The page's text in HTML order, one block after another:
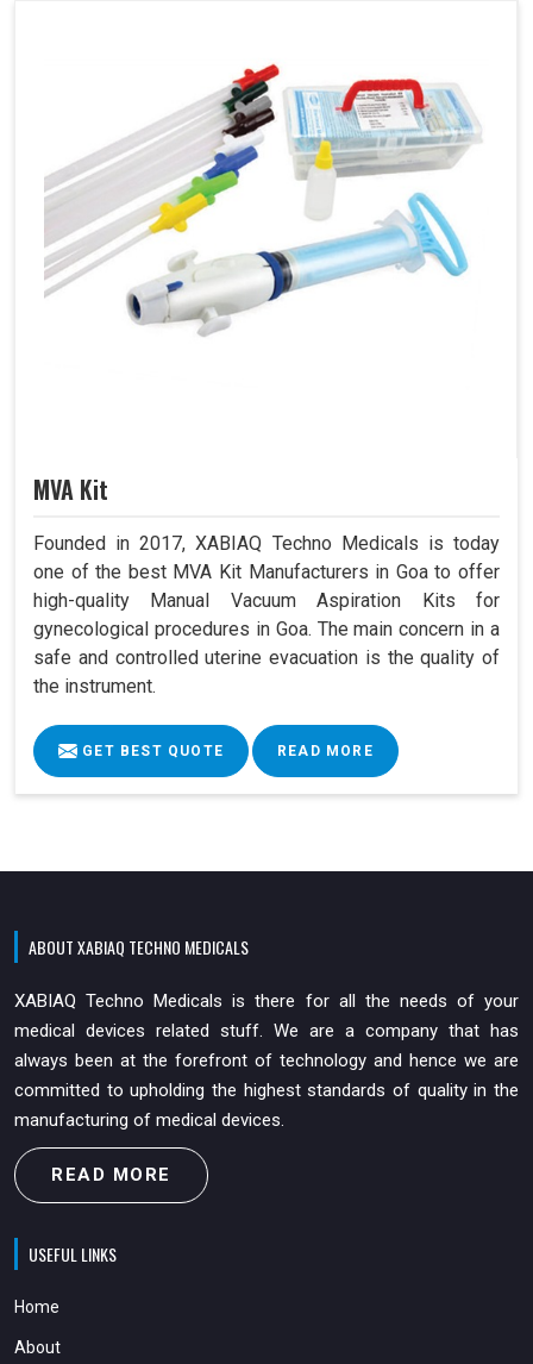
MVA Kit
Founded in 2017, XABIAQ Techno Medicals is today
one of the best MVA Kit Manufacturers in Goa to offer
high-quality Manual Vacuum Aspiration Kits for
gynecological procedures in Goa. The main concern in a
safe and controlled uterine evacuation is the quality of
the instrument.
GET BEST QUOTE READ MORE
ABOUT XABIAQ TECHNO MEDICALS
XABIAQ Techno Medicals is there for all the needs of your
medical devices related stuff. We are a company that has
always been at the forefront of technology and hence we are
committed to upholding the highest standards of quality in the
manufacturing of medical devices.
READ MORE
USEFUL LINKS
Home
About